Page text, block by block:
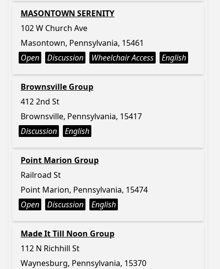
MASONTOWN SERENITY
102 W Church Ave
Masontown, Pennsylvania, 15461
Open
Discussion Wheelchair Access English
Brownsville Group
412 2nd St
Brownsville, Pennsylvania, 15417
Discussion
English
Point Marion Group
Railroad St
Point Marion, Pennsylvania, 15474
Open
Discussion English
Made It Till Noon Group
112 N Richhill St
Waynesburg, Pennsylvania, 15370